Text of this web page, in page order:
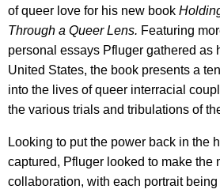
of queer love for his new book
Through a Queer Lens. Featuring
personal essays Pfluger gathered as
United States, the book presents a
into the lives of queer interracial
the various trials and tribulations of
Looking to put the power back in the
captured, Pfluger looked to make the
collaboration, with each portrait